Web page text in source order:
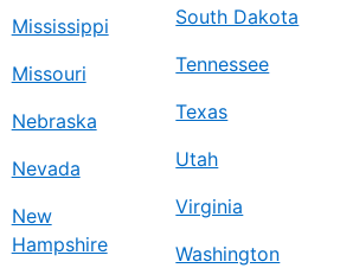
Mississippi
Missouri
Nebraska
Nevada
New
Hampshire
South Dakota
Tennessee
Texas
Utah
Virginia
Washington